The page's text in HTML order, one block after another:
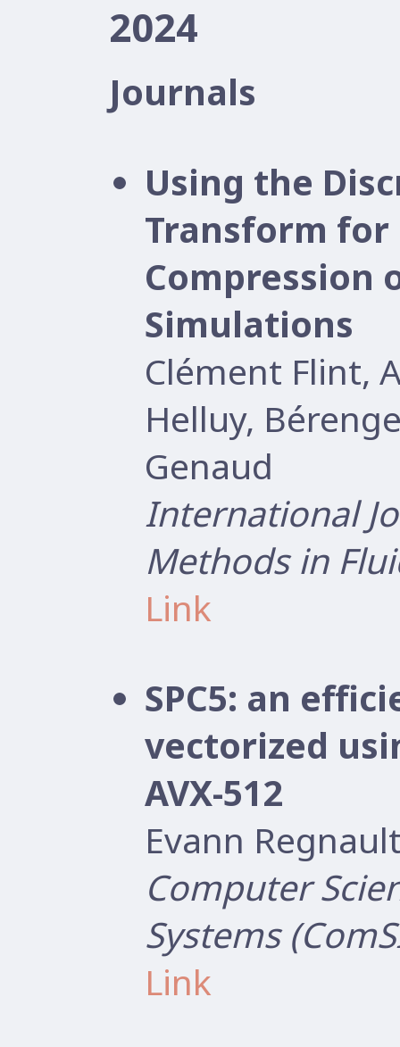
2024
Journals
Using the
Transform for
Compression
Simulations
Clément Flint,
Helluy,
Genaud
International
Methods in
Link
SPC5: an
vectorized
AVX-512
Evann
Computer
Systems
Link